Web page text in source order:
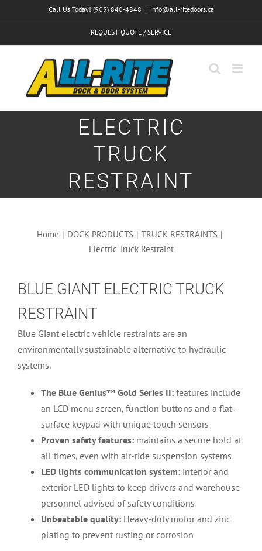
to
Call Us Today! (905) 840-4848 | info@all-ritedoors.ca
REQUEST QUOTE / SERVICE
ELECTRIC
TRUCK
RESTRAINT
Home | DOCK PRODUCTS | TRUCK RESTRAINTS |
Electric Truck Restraint
BLUE GIANT ELECTRIC TRUCK
RESTRAINT
Blue Giant electric vehicle restraints are an
environmentally sustainable alternative to hydraulic
systems.
The Blue Genius™ Gold Series II: features include
an LCD menu screen, function buttons and a flat-
surface keypad with unique touch sensors
Proven safety features: maintains a secure hold at
all times, even with air-ride suspension systems
LED lights communication system: interior and
exterior LED lights to keep drivers and warehouse
personnel advised of safety conditions
Unbeatable quality: Heavy-duty motor and zinc
plating to prevent rusting or corrosion